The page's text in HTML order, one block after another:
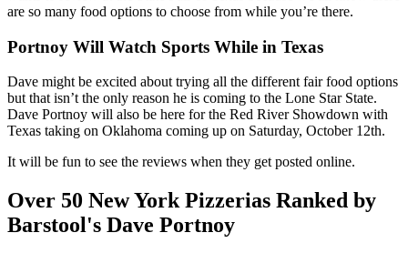
are so many food options to choose from while you’re there.
Portnoy Will Watch Sports While in Texas
Dave might be excited about trying all the different fair food options
but that isn’t the only reason he is coming to the Lone Star State.
Dave Portnoy will also be here for the Red River Showdown with
Texas taking on Oklahoma coming up on Saturday, October 12th.
It will be fun to see the reviews when they get posted online.
Over 50 New York Pizzerias Ranked by
Barstool's Dave Portnoy